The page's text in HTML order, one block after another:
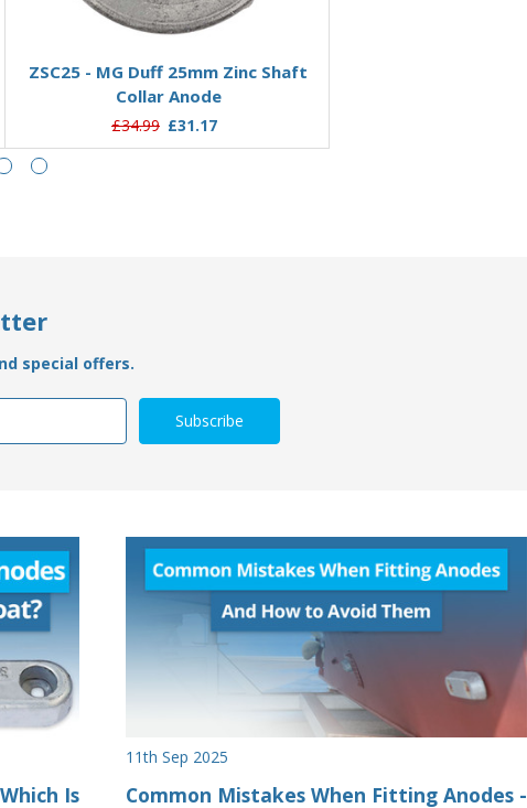
Add to Basket
ZSC25 - MG Duff 25mm Zinc Shaft
Collar Anode
£34.99 £31.17
special offers.
Is
11th Sep 2025
Common Mistakes When Fitting Anodes -